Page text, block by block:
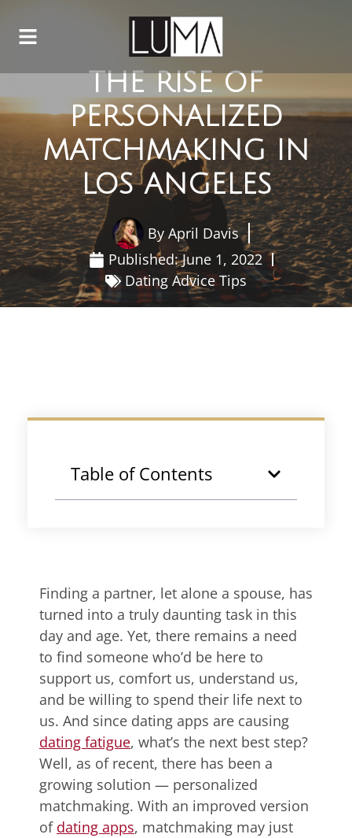
THE RISE OF
PERSONALIZED
MATCHMAKING IN
LOS ANGELES
By April Davis
Published:June 1, 2022
Dating Advice Tips
Table of Contents
Finding a partner, let alone a spouse, has
turned into a truly daunting task in this
day and age. Yet, there remains a need
to find someone who’d be here to
support us, comfort us, understand us,
and be willing to spend their life next to
us. And since dating apps are causing
dating fatigue, what’s the next best step?
Well, as of recent, there has been a
growing solution — personalized
matchmaking. With an improved version
of dating apps, matchmaking may just